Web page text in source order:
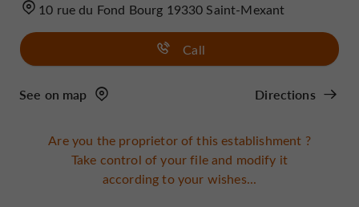
10 rue du Fond Bourg 19330 Saint-Mexant
Call
See on map Directions
Are you the proprietor of this establishment ?
Take control of your file and modify it
according to your wishes...